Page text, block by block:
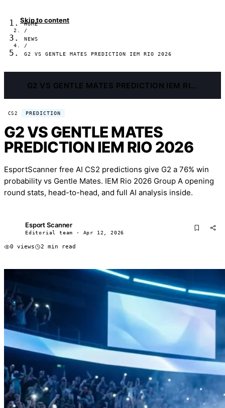
Skip to content
HOME
/
NEWS
/
G2 VS GENTLE MATES PREDICTION IEM RIO 2026
G2 VS GENTLE MATES PREDICTION IEM RIO 2026
CS2 PREDICTION
G2 VS GENTLE MATES
PREDICTION IEM RIO 2026
EsportScanner free AI CS2 predictions give G2 a 76% win
probability vs Gentle Mates. IEM Rio 2026 Group A opening
round stats, head-to-head, and full AI analysis inside.
Esport Scanner
Editorial team · Apr 12, 2026
0 views 2 min read